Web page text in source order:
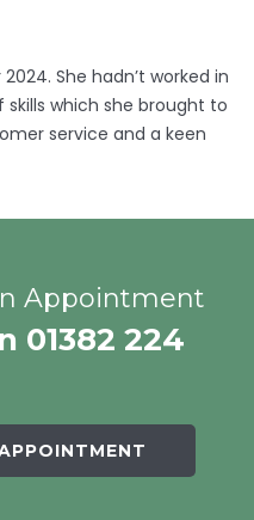
She hadn’t worked in
which she brought to
service and a keen
Appointment
01382 224